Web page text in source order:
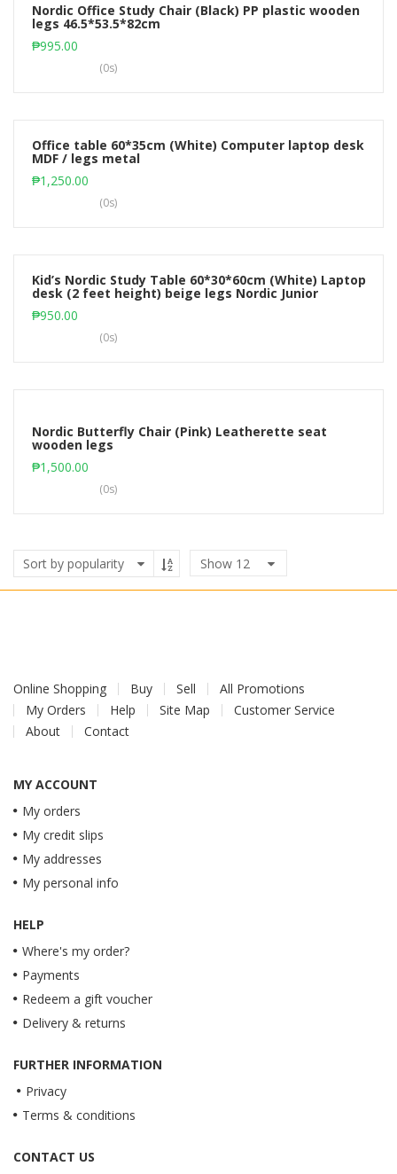
Nordic Office Study Chair (Black) PP plastic wooden
legs 46.5*53.5*82cm
₱995.00
(0s)
Office table 60*35cm (White) Computer laptop desk
MDF / legs metal
₱1,250.00
(0s)
Add to cart
Kid’s Nordic Study Table 60*30*60cm (White) Laptop
desk (2 feet height) beige legs Nordic Junior
₱950.00
(0s)
Nordic Butterfly Chair (Pink) Leatherette seat
wooden legs
₱1,500.00
(0s)
Show 12
Online Shopping Buy Sell
All Promotions
My Orders
Help Site Map
Customer Service
About
Contact
MY ACCOUNT
My orders
My credit slips
My addresses
My personal info
HELP
Where's my order?
Payments
Redeem a gift voucher
Delivery & returns
FURTHER INFORMATION
Privacy
Terms & conditions
CONTACT US